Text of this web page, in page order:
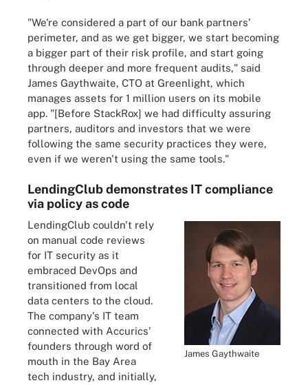
"We're considered a part of our bank partners'
perimeter, and as we get bigger, we start becoming
a bigger part of their risk profile, and start going
through deeper and more frequent audits," said
James Gaythwaite, CTO at Greenlight, which
manages assets for 1 million users on its mobile
app. "[Before StackRox] we had difficulty assuring
partners, auditors and investors that we were
following the same security practices they were,
even if we weren't using the same tools."
LendingClub demonstrates IT compliance
via policy as code
James Gaythwaite
LendingClub couldn't rely
on manual code reviews
for IT security as it
embraced DevOps and
transitioned from local
data centers to the cloud.
The company's IT team
connected with Accurics'
founders through word of
mouth in the Bay Area
tech industry, and initially,